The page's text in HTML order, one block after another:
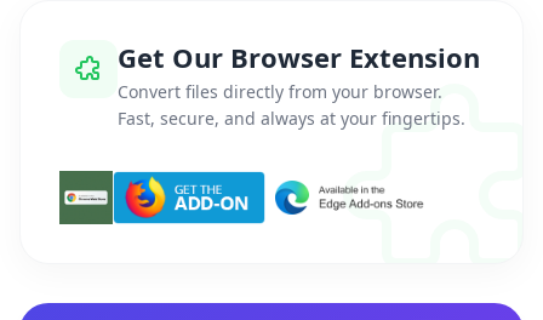
Get Our Browser Extension
Convert files directly from your browser.
Fast, secure, and always at your fingertips.